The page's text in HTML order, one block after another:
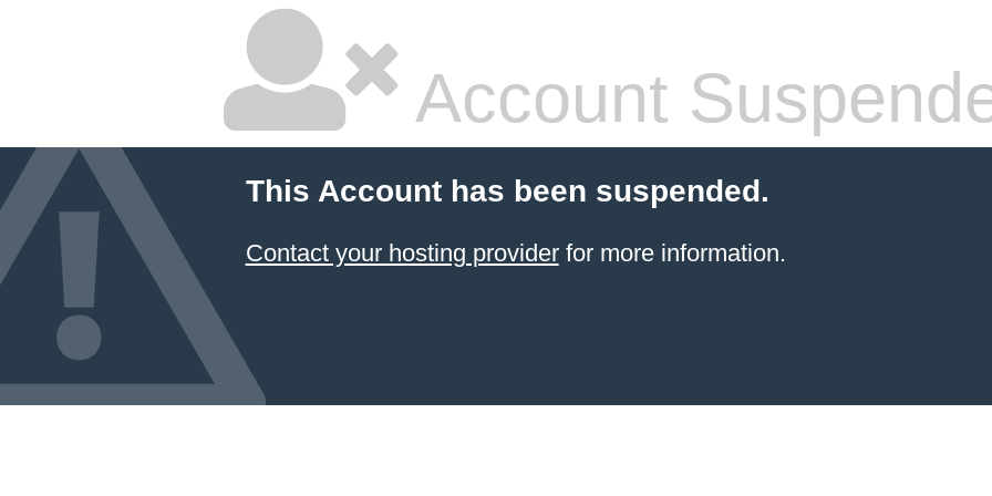
Account
This Account has been suspended.
Contact your hosting providerfor more information.